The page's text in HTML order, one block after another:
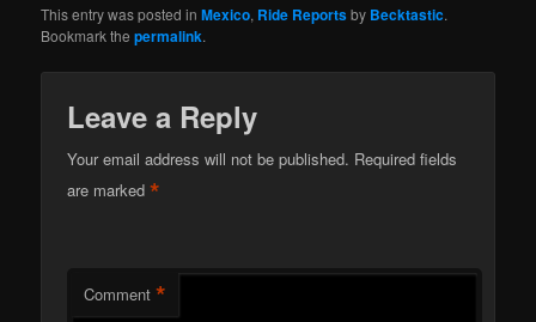
This entry was posted inMexico, Ride Reportsby Becktastic.
Bookmark thepermalink.
Leave a Reply
Your email address will not be published. Required fields
are marked*
Comment *